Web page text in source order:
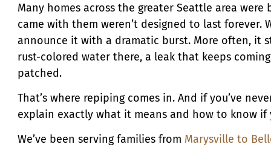
Many homes across the greater Seattle area
came with them weren’t designed to last
announce it with a dramatic burst. More often, it
rust-colored water there, a leak that keeps
patched.
That’s where repiping comes in. And if you’ve
explain exactly what it means and how to know
We’ve been serving families from Marysville to